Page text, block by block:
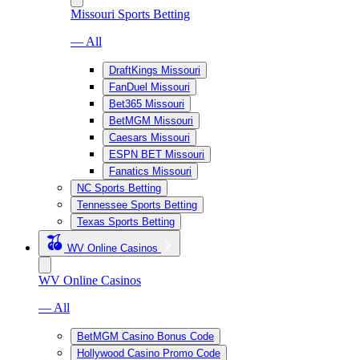
Missouri Sports Betting
— All
DraftKings Missouri
FanDuel Missouri
Bet365 Missouri
BetMGM Missouri
Caesars Missouri
ESPN BET Missouri
Fanatics Missouri
NC Sports Betting
Tennessee Sports Betting
Texas Sports Betting
WV Online Casinos
WV Online Casinos
— All
BetMGM Casino Bonus Code
Hollywood Casino Promo Code